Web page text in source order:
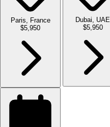
Paris, France
$5,950
Dubai, UAE
$5,950